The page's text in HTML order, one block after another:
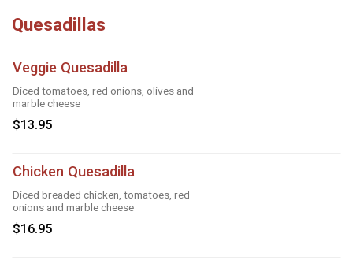
Quesadillas
Veggie Quesadilla
Diced tomatoes, red onions, olives and
marble cheese
$13.95
Chicken Quesadilla
Diced breaded chicken, tomatoes, red
onions and marble cheese
$16.95